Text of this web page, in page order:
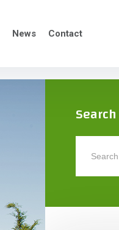
News Contact
Search